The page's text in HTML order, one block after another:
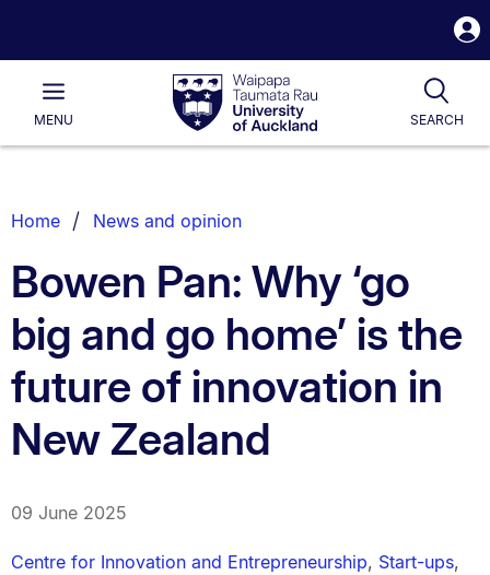
Waipapa
Taumata
RauUniversity
of
Main
MENU SEARCH
List.
Home News and opinion
Bowen Pan: Why ‘go
big and go home’ is the
future of innovation in
New Zealand
09 June 2025
Centre for Innovation and Entrepreneurship, Start-ups,